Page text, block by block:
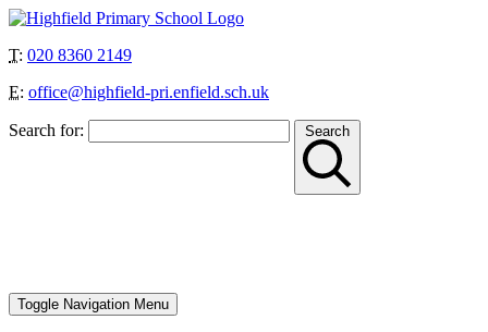
T: 020 8360 2149
E: office@highfield-pri.enfield.sch.uk
Search for: Search
Toggle Navigation Menu